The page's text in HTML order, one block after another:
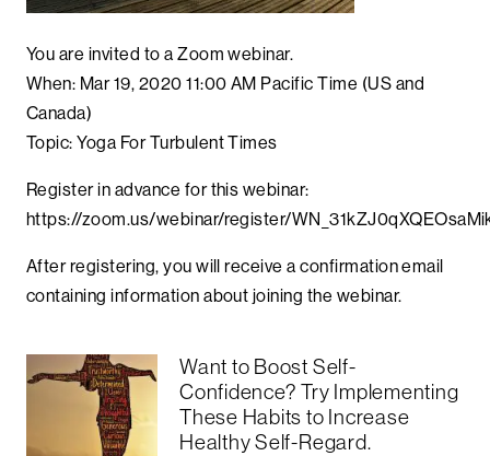
You are invited to a Zoom webinar.
When: Mar 19, 2020 11:00 AM Pacific Time (US and
Canada)
Topic: Yoga For Turbulent Times
Register in advance for this webinar:
https://zoom.us/webinar/register/
After registering, you will receive a confirmation email
containing information about joining the webinar.
Want to Boost Self-
Confidence? Try Implementing
These Habits to Increase
Healthy Self-Regard.